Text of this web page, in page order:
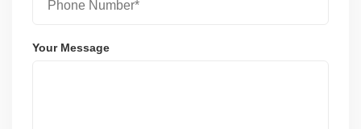
Your Message